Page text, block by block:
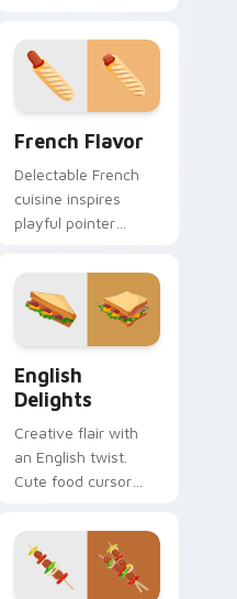
passion with tech
style.
French Flavor
Delectable French
cuisine inspires
playful pointer
bistro art brings
creativity to your
screen.
English
Delights
Creative flair with
an English twist.
Cute food cursor
desktop and
browser themes
beautifully.